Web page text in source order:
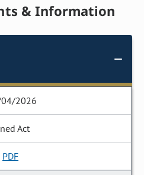
& Information
2026
Act
PDF